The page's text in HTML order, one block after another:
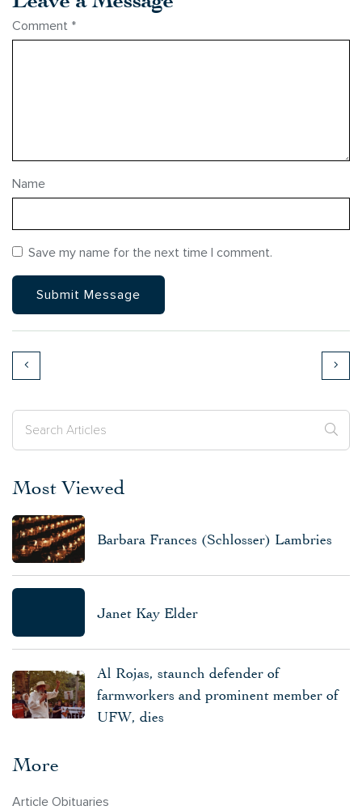
Comment *
Name
Save my name for the next time I comment.
Most Viewed
Barbara Frances (Schlosser) Lambries
Janet Kay Elder
Al Rojas, staunch defender of
farmworkers and prominent member of
UFW, dies
More
Article Obituaries